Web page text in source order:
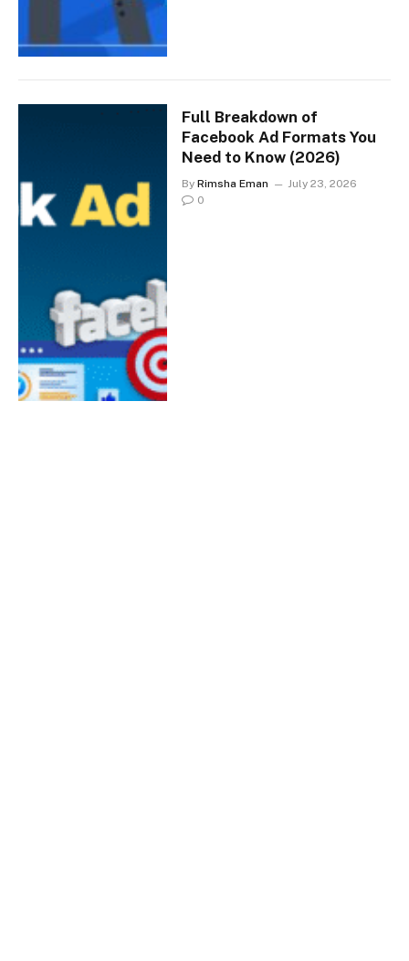
Full Breakdown of
Facebook Ad Formats You
Need to Know (2026)
By Rimsha Eman
July 23, 2026
0